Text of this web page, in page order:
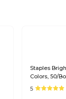
Staples
Colors, 50/
5